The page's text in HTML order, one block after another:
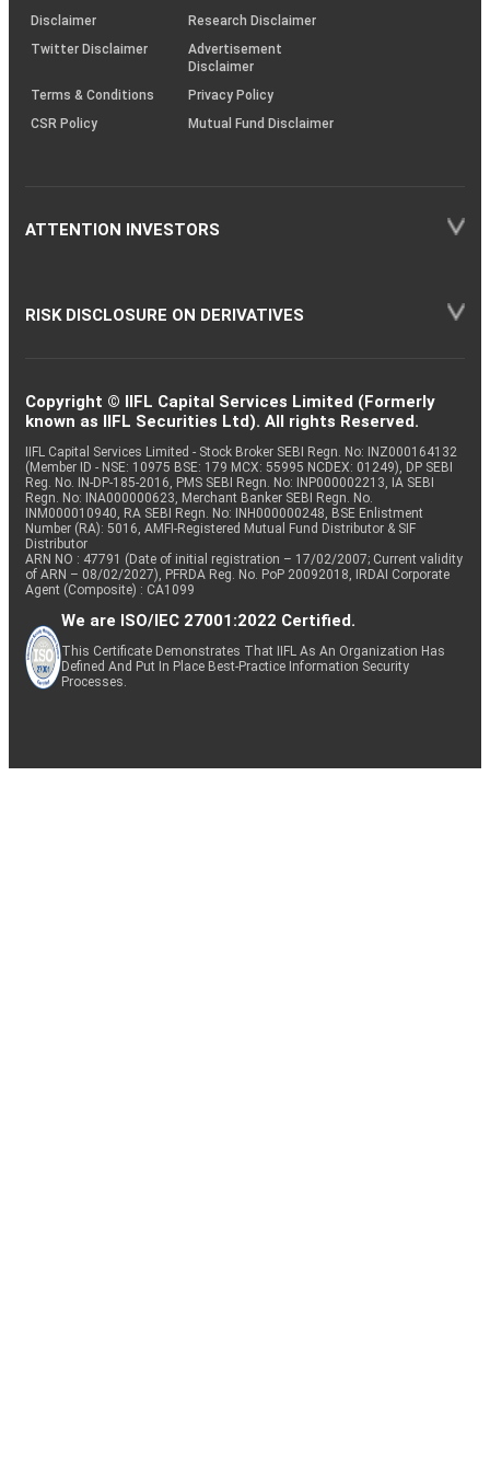
(SOP)
Disclaimer
Research Disclaimer
Twitter Disclaimer
Advertisement
Disclaimer
Terms & Conditions
Privacy Policy
CSR Policy
Mutual Fund Disclaimer
ATTENTION INVESTORS
RISK DISCLOSURE ON DERIVATIVES
Copyright © IIFL Capital Services Limited (Formerly
known as IIFL Securities Ltd). All rights Reserved.
IIFL Capital Services Limited - Stock Broker SEBI Regn. No: INZ000164132
(Member ID - NSE: 10975 BSE: 179 MCX: 55995 NCDEX: 01249), DP SEBI
Reg. No. IN-DP-185-2016, PMS SEBI Regn. No: INP000002213, IA SEBI
Regn. No: INA000000623, Merchant Banker SEBI Regn. No.
INM000010940, RA SEBI Regn. No: INH000000248, BSE Enlistment
Number (RA): 5016, AMFI-Registered Mutual Fund Distributor & SIF
Distributor
ARN NO : 47791 (Date of initial registration – 17/02/2007; Current validity
of ARN – 08/02/2027), PFRDA Reg. No. PoP 20092018, IRDAI Corporate
Agent (Composite) : CA1099
We are ISO/IEC 27001:2022 Certified.
This Certificate Demonstrates That IIFL As An Organization Has
Defined And Put In Place Best-Practice Information Security
Processes.